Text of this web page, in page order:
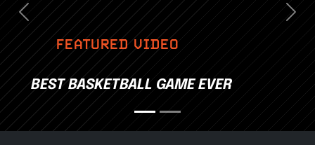
FEATURED VIDEO
BEST BASKETBALL GAME EVER
Previous